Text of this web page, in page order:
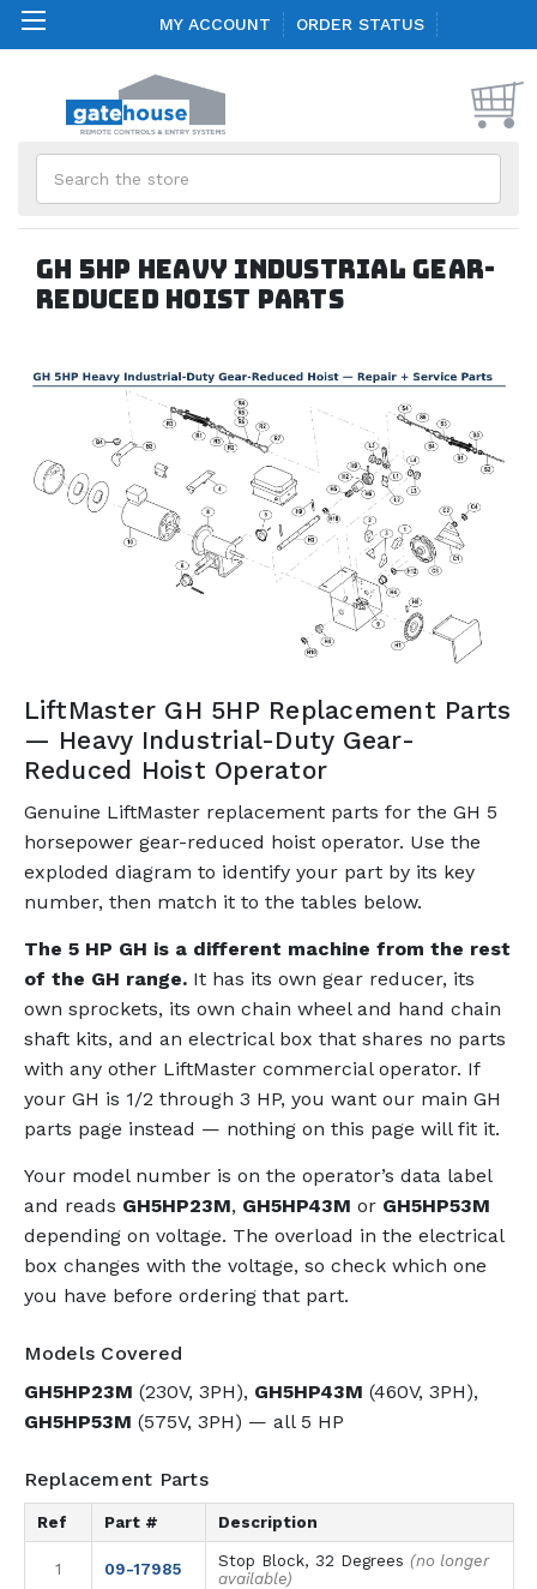
MY ACCOUNT ORDER STATUS
GH 5HP Heavy Industrial Gear-
Reduced Hoist Parts
LiftMaster GH 5HP Replacement Parts
— Heavy Industrial-Duty Gear-
Reduced Hoist Operator
Genuine LiftMaster replacement parts for the GH 5
horsepower gear-reduced hoist operator. Use the
exploded diagram to identify your part by its key
number, then match it to the tables below.
The 5 HP GH is a different machine from the rest
of the GH range.It has its own gear reducer, its
own sprockets, its own chain wheel and hand chain
shaft kits, and an electrical box that shares no parts
with any other LiftMaster commercial operator. If
your GH is 1/2 through 3 HP, you want our main GH
parts page instead — nothing on this page will fit it.
Your model number is on the operator’s data label
and reads GH5HP23M, GH5HP43M or GH5HP53M
depending on voltage. The overload in the electrical
box changes with the voltage, so check which one
you have before ordering that part.
Models Covered
GH5HP23M (230V, 3PH), GH5HP43M (460V, 3PH),
GH5HP53M (575V, 3PH) — all 5 HP
Replacement Parts
Ref Part # Description
1 09-17985 Stop Block, 32 Degrees (no longer
available)